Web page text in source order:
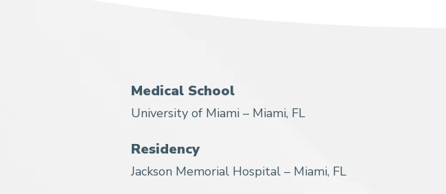
Medical School
University of Miami – Miami, FL
Residency
Jackson Memorial Hospital – Miami, FL